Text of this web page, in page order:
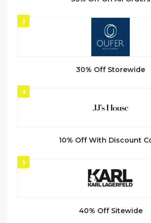
3
30% Off Storewide
4
10% Off With Discount
5
40% Off Sitewide